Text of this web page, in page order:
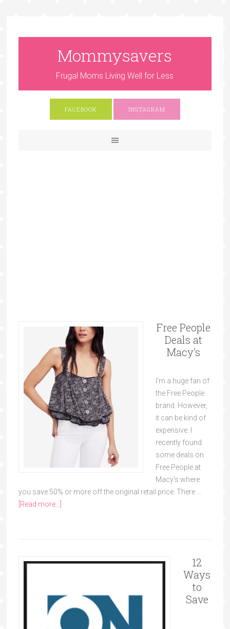
Mommysavers
Frugal Moms Living Well for Less
FACEBOOK INSTAGRAM
Free People
Deals at
Macy’s
I'm a huge fan of
the Free People
brand. However,
it can be kind of
expensive. I
recently found
some deals on
Free People at
Macy's where
you save 50% or more off the original retail price. There …
[Read more...]
12
Ways
to
Save